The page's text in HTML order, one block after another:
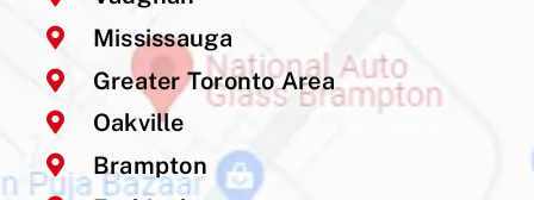
Mississauga
Greater Toronto Area
Oakville
Brampton